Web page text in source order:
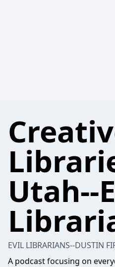
Utah--
EVIL LIBRARIANS--DUSTIN
A podcast focusing on